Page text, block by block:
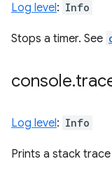
Log level: Info
Stops a timer. See
console.
Log level: Info
Prints a stack